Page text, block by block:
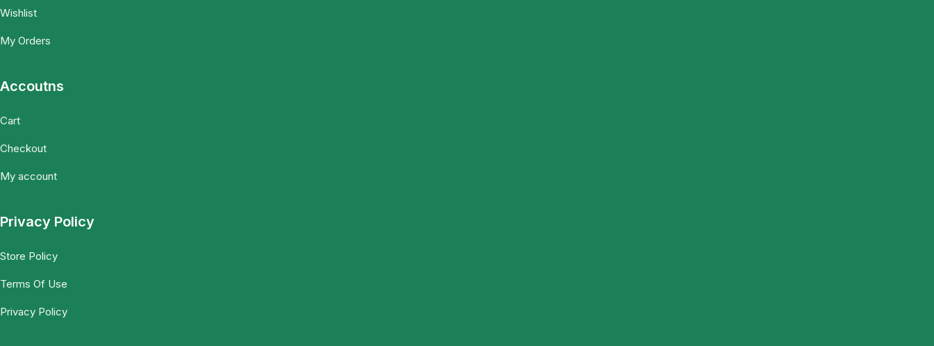
Wishlist
My Orders
Accoutns
Cart
Checkout
My account
Privacy Policy
Store Policy
Terms Of Use
Privacy Policy